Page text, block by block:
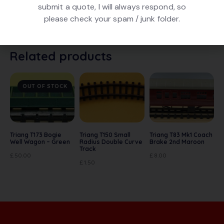
Triang T271 Bulk Ore Wagon with Bauxite Load. In Grey
livery. In good condition. With original box
Related products
OUT OF STOCK
Triang T173 Bogie
Well Wagon – Green
£ 50.00
Triang T150 Small
Radius Double Curve
Track
£ 1.50
Triang T83 Mk1 Coach
Brake 2nd Maroon
£ 8.00
submit a quote, I will always respond, so
please check your spam / junk folder.